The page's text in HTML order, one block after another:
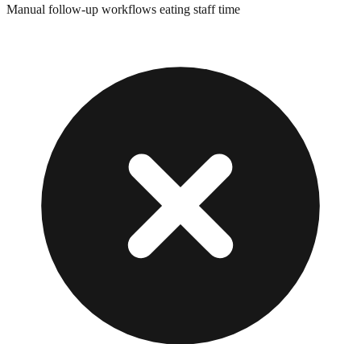
Manual follow-up workflows eating staff time